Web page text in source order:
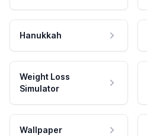
Hanukkah
Weight Loss
Simulator
Wallpaper